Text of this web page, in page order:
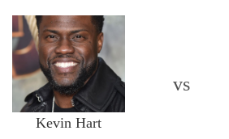
Kevin Hart
vs